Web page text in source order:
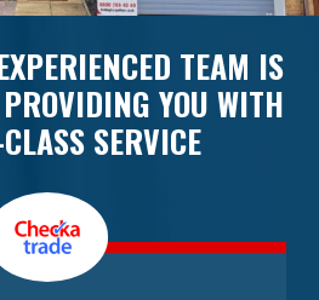
TEAM IS
YOU WITH
SERVICE